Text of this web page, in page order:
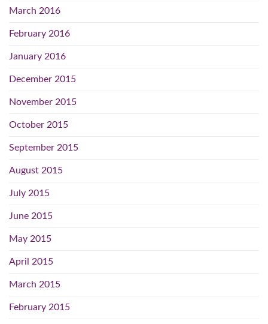
March 2016
February 2016
January 2016
December 2015
November 2015
October 2015
September 2015
August 2015
July 2015
June 2015
May 2015
April 2015
March 2015
February 2015